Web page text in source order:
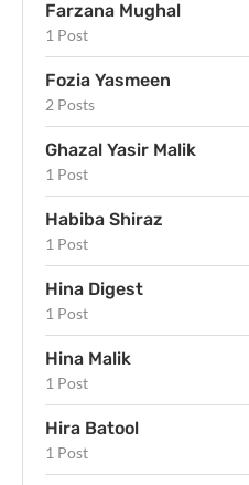
Farzana Mughal
1 Post
Fozia Yasmeen
2 Posts
Ghazal Yasir Malik
1 Post
Habiba Shiraz
1 Post
Hina Digest
1 Post
Hina Malik
1 Post
Hira Batool
1 Post